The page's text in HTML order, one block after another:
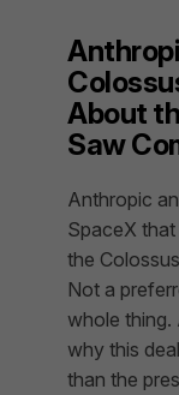
About
Saw
Anthropic
SpaceX
the
Not a
whole thing.
why this
than the